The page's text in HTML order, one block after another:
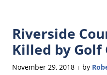
Riverside
Killed by Golf
November 29, 2018 | by